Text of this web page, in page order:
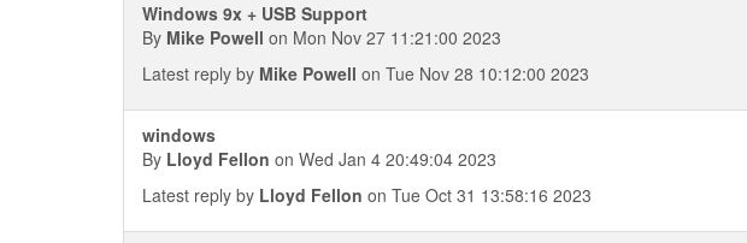
Windows 9x + USB Support
By Mike Powell on Mon Nov 27 11:21:00 2023
Latest reply by Mike Powell on Tue Nov 28 10:12:00 2023
windows
By Lloyd Fellon on Wed Jan 4 20:49:04 2023
Latest reply by Lloyd Fellon on Tue Oct 31 13:58:16 2023